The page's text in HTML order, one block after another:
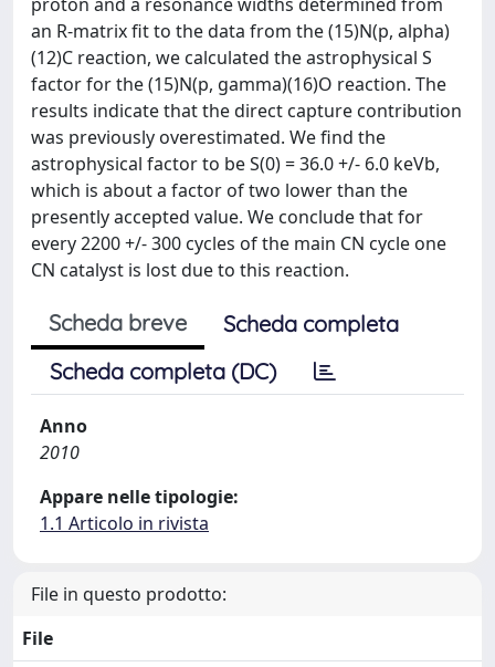
an R-matrix fit to the data from the (15)N(p, alpha)
(12)C reaction, we calculated the astrophysical S
factor for the (15)N(p, gamma)(16)O reaction. The
results indicate that the direct capture contribution
was previously overestimated. We find the
astrophysical factor to be S(0) = 36.0 +/- 6.0 keVb,
which is about a factor of two lower than the
presently accepted value. We conclude that for
every 2200 +/- 300 cycles of the main CN cycle one
CN catalyst is lost due to this reaction.
Scheda breve
Scheda completa
Scheda completa (DC)
Anno
2010
Appare nelle tipologie:
1.1 Articolo in rivista
File in questo prodotto:
File